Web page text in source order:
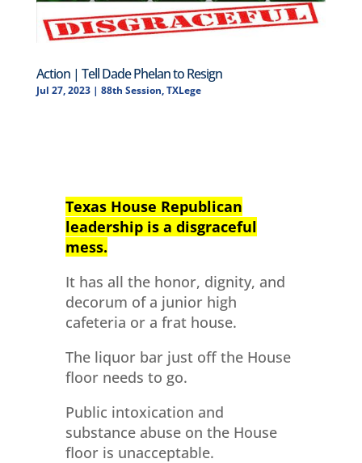
Action | Tell Dade Phelan to Resign
Jul 27, 2023| 88th Session,TXLege
Texas House Republican
leadership is a disgraceful
mess.
It has all the honor, dignity, and
decorum of a junior high
cafeteria or a frat house.
The liquor bar just off the House
floor needs to go.
Public intoxication and
substance abuse on the House
floor is unacceptable.